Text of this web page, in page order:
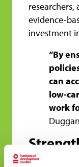
evidence-
investment
“By
can
low-
work